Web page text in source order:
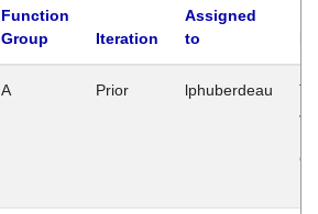
Function
Group
Iteration
Assigned
to
A Prior lphuberdeau